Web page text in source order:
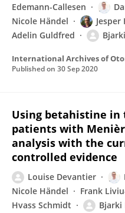
Edemann-Callesen
Nicole Händel
Jesper
Adelin Guldfred
International Archives of
Published on 30 Sep 2020
Using betahistine
patients with
analysis with the
controlled evidence
Louise Devantier
Nicole Händel
Frank
Hvass Schmidt
Bjarki